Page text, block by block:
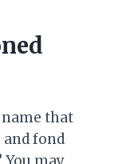
that
fond
You may